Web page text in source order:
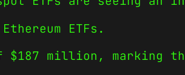
ETFs.
$187 million, marking